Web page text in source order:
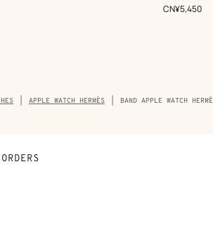
Blue
,Price
CN¥5,450
APPLE WATCH HERMÈS BAND APPLE WATCH
ORDERS